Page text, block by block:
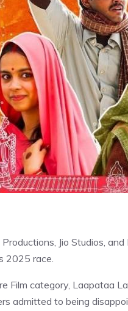
Jio Studios,
2025 race.
Film category, Laapataa
admitted to being